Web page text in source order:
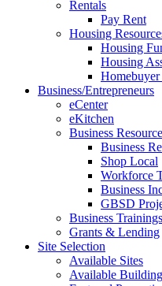
Rentals
Pay Rent
Housing
Housing
Housing
Homebuyer
Business/Entrepreneurs
eCenter
eKitchen
Business
Business
Shop Local
Workforce
Business
GBSD
Business Trainings
Grants & Lending
Site Selection
Available Sites
Available